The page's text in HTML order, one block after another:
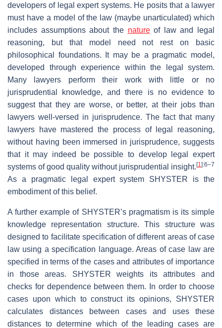
developers of legal expert systems. He posits that a lawyer
must have a model of the law (maybe unarticulated) which
includes assumptions about the natureof law and legal
reasoning, but that model need not rest on basic
philosophical foundations. It may be a pragmatic model,
developed through experience within the legal system.
Many lawyers perform their work with little or no
jurisprudential knowledge, and there is no evidence to
suggest that they are worse, or better, at their jobs than
lawyers well-versed in jurisprudence. The fact that many
lawyers have mastered the process of legal reasoning,
without having been immersed in jurisprudence, suggests
that it may indeed be possible to develop legal expert
systems of good quality without jurisprudential insight. [1]:6–7
As a pragmatic legal expert system SHYSTER is the
embodiment of this belief.
A further example of SHYSTER’s pragmatism is its simple
knowledge representation structure. This structure was
designed to facilitate specification of different areas of case
law using a specification language. Areas of case law are
specified in terms of the cases and attributes of importance
in those areas. SHYSTER weights its attributes and
checks for dependence between them. In order to choose
cases upon which to construct its opinions, SHYSTER
calculates distances between cases and uses these
distances to determine which of the leading cases are